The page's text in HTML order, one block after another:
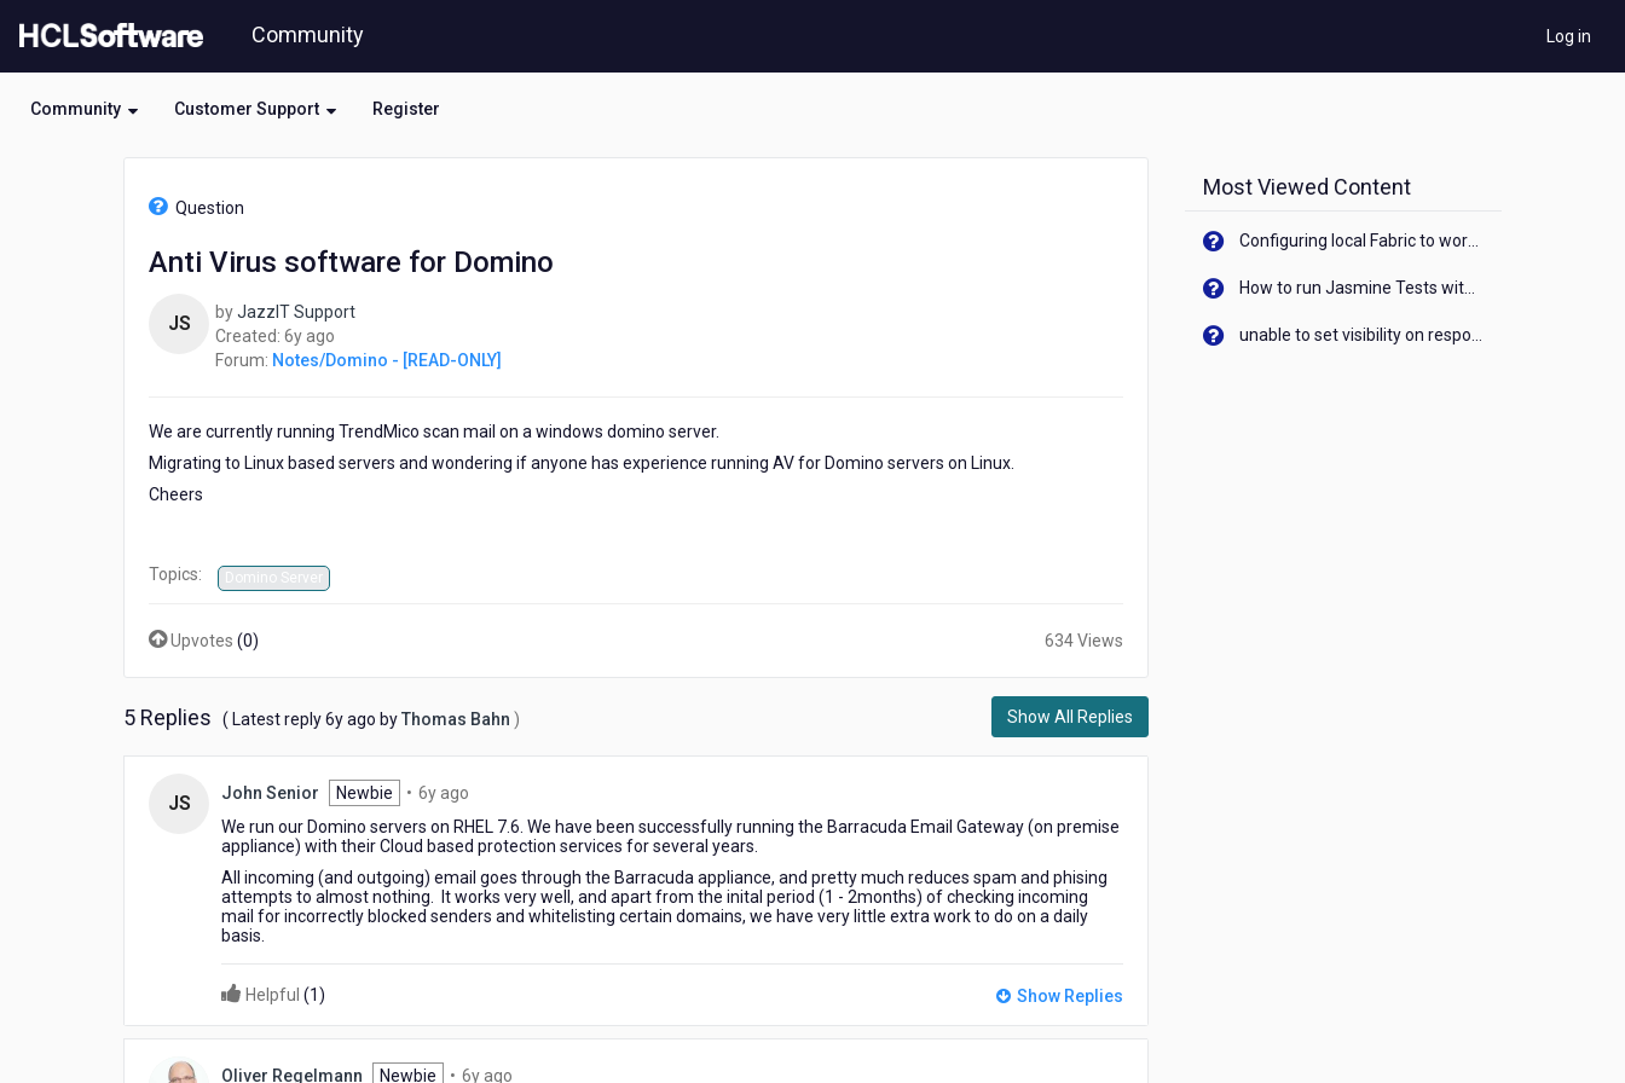
to
Community Log in
Community Customer Support Register
Question
Anti Virus software for Domino
JS byJazzIT Support
Created: 6y ago
years
Forum: Notes/Domino - [READ-ONLY]
We are currently running TrendMico scan mail on a windows domino server.
Migrating to Linux based servers and wondering if anyone has experience running AV for Domino servers on Linux.
Cheers
Topics: Domino Server
Upvotes (0) 634 Views
5 Replies ( Latest reply6y ago 6byThomas Bahn ) Show All Replies
JS John Senior Newbie • 6y ago
years
ago
We run our Domino servers on RHEL 7.6. We have been successfully running the Barracuda Email Gateway (on premise
appliance) with their Cloud based protection services for several years.
All incoming (and outgoing) email goes through the Barracuda appliance, and pretty much reduces spam and phising
attempts to almost nothing. It works very well, and apart from the inital period (1 - 2months) of checking incoming
mail for incorrectly blocked senders and whitelisting certain domains, we have very little extra work to do on a daily
basis.
Helpful (1) Show Replies
Oliver Regelmann Newbie • 6y ago
Most Viewed Content
Configuring local Fabric to work with new IP Address of your machine
How to run Jasmine Tests with native android device? On Visualizer